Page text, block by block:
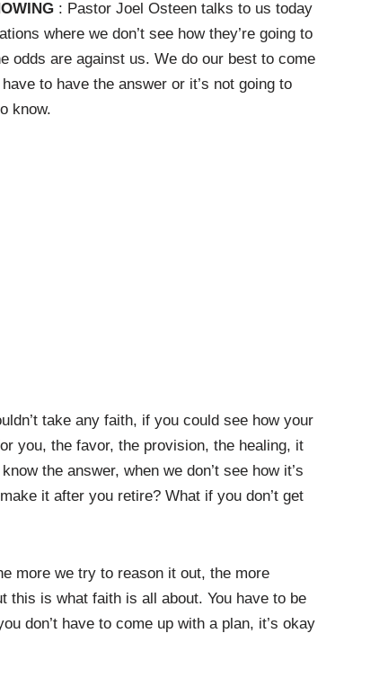
: Pastor Joel Osteen talks to us today
where we don’t see how they’re going to
odds are against us. We do our best to come
to have the answer or it’s not going to
know.
take any faith, if you could see how your
you, the favor, the provision, the healing, it
the answer, when we don’t see how it’s
it after you retire? What if you don’t get
more we try to reason it out, the more
this is what faith is all about. You have to be
don’t have to come up with a plan, it’s okay